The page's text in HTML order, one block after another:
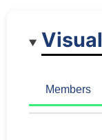
Members